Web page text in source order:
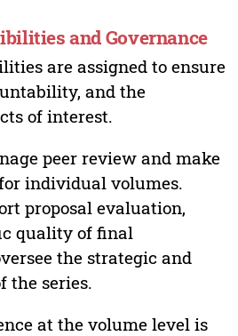
and Governance
are assigned to ensure
and the
of interest.
peer review and make
individual volumes.
proposal evaluation,
quality of final
the strategic and
the series.
at the volume level is